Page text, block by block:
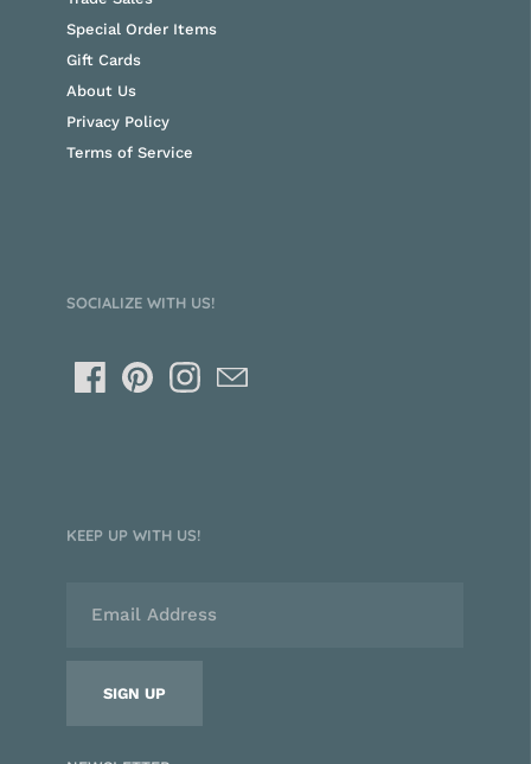
Special Order Items
Gift Cards
About Us
Privacy Policy
Terms of Service
SOCIALIZE WITH US!
KEEP UP WITH US!